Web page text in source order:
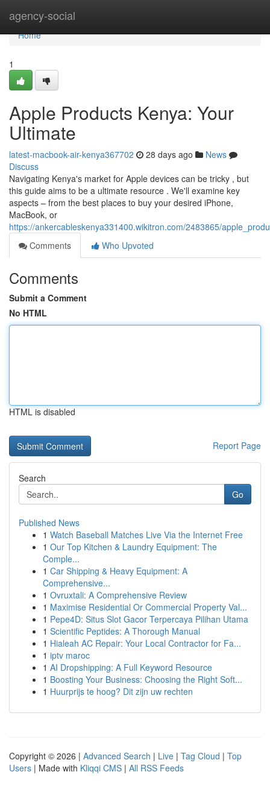
agency-social
Home
Home
1
Apple Products Kenya: Your
Ultimate
latest-macbook-air-kenya367702 28 days ago
News
Discuss
Navigating Kenya's market for Apple devices can be tricky , but
this guide aims to be a ultimate resource . We'll examine key
aspects – from the best places to buy your desired iPhone,
MacBook, or
https://ankercableskenya331400.wikitron.com/2483865/
Comments
Who Upvoted
Comments
Submit a Comment
No HTML
HTML is disabled
Report Page
Search
Go
Published News
1 Watch Baseball Matches Live Via the Internet Free
1 Our Top Kitchen & Laundry Equipment: The
Comple...
1 Car Shipping & Heavy Equipment: A
Comprehensive...
1 Ovruxtali: A Comprehensive Review
1 Maximise Residential Or Commercial Property Val...
1 Pepe4D: Situs Slot Gacor Terpercaya Pilihan Utama
1 Scientific Peptides: A Thorough Manual
1 Hialeah AC Repair: Your Local Contractor for Fa...
1 iptv maroc
1 AI Dropshipping: A Full Keyword Resource
1 Boosting Your Business: Choosing the Right Soft...
1 Huurprijs te hoog? Dit zijn uw rechten
Copyright © 2026 | Advanced Search | Live | Tag Cloud | Top
Users | Made with Kliqqi CMS | All RSS Feeds